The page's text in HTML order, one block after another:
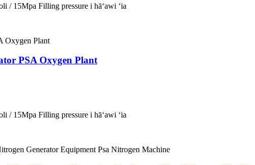
/ 15Mpa Filling pressure i hāʻawi ʻia
PSA Oxygen Plant
/ 15Mpa Filling pressure i hāʻawi ʻia